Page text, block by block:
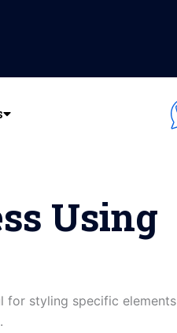
Using
for styling specific elements